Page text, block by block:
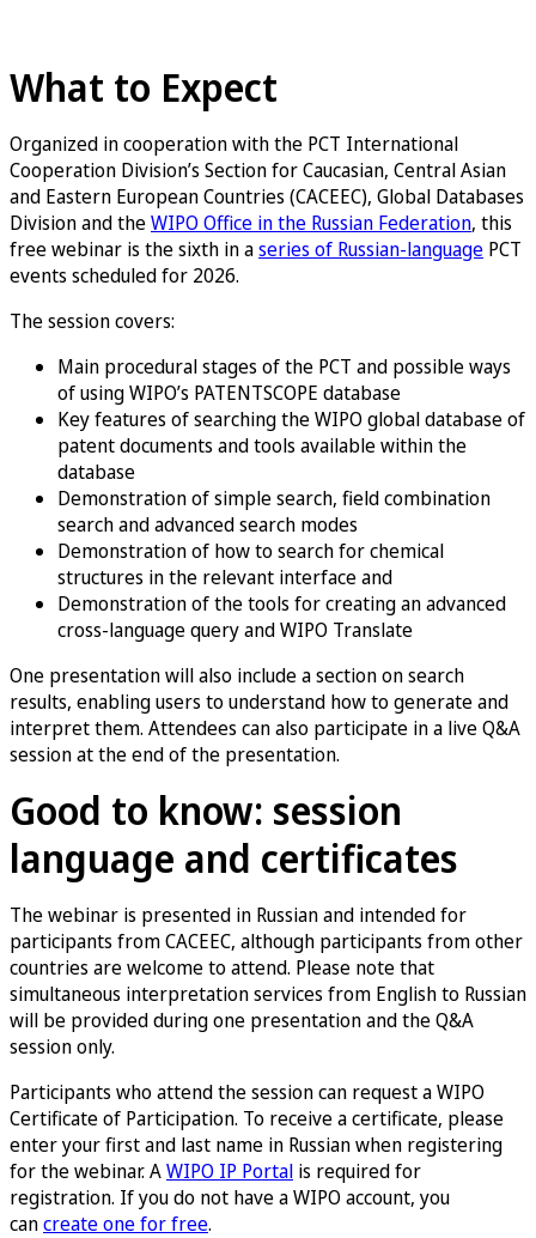
What to Expect
Organized in cooperation with the PCT International
Cooperation Division’s Section for Caucasian, Central Asian
and Eastern European Countries (CACEEC), Global Databases
Division and theWIPO Office in the Russian Federation, this
free webinar is the sixth in aseries of Russian-language PCT
events scheduled for 2026.
The session covers:
Main procedural stages of the PCT and possible ways
of using WIPO’s PATENTSCOPE database
Key features of searching the WIPO global database of
patent documents and tools available within the
database
Demonstration of simple search, field combination
search and advanced search modes
Demonstration of how to search for chemical
structures in the relevant interface and
Demonstration of the tools for creating an advanced
cross-language query and WIPO Translate
One presentation will also include a section on search
results, enabling users to understand how to generate and
interpret them. Attendees can also participate in a live Q&A
session at the end of the presentation.
Good to know: session
language and certificates
The webinar is presented in Russian and intended for
participants from CACEEC, although participants from other
countries are welcome to attend. Please note that
simultaneous interpretation services from English to Russian
will be provided during one presentation and the Q&A
session only.
Participants who attend the session can request a WIPO
Certificate of Participation. To receive a certificate, please
enter your first and last name in Russian when registering
for the webinar. AWIPO IP Portal is required for
registration. If you do not have a WIPO account, you
cancreate one for free.